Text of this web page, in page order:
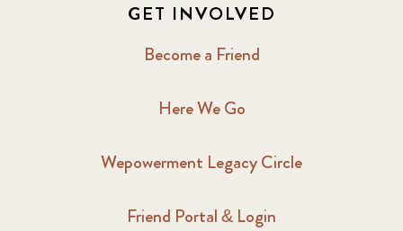
GET INVOLVED
Become a Friend
Here We Go
Wepowerment Legacy Circle
Friend Portal & Login